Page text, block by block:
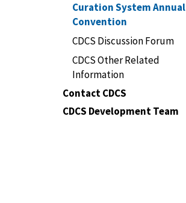
Curation System Annual
Convention
CDCS Discussion Forum
CDCS Other Related
Information
Contact CDCS
CDCS Development Team